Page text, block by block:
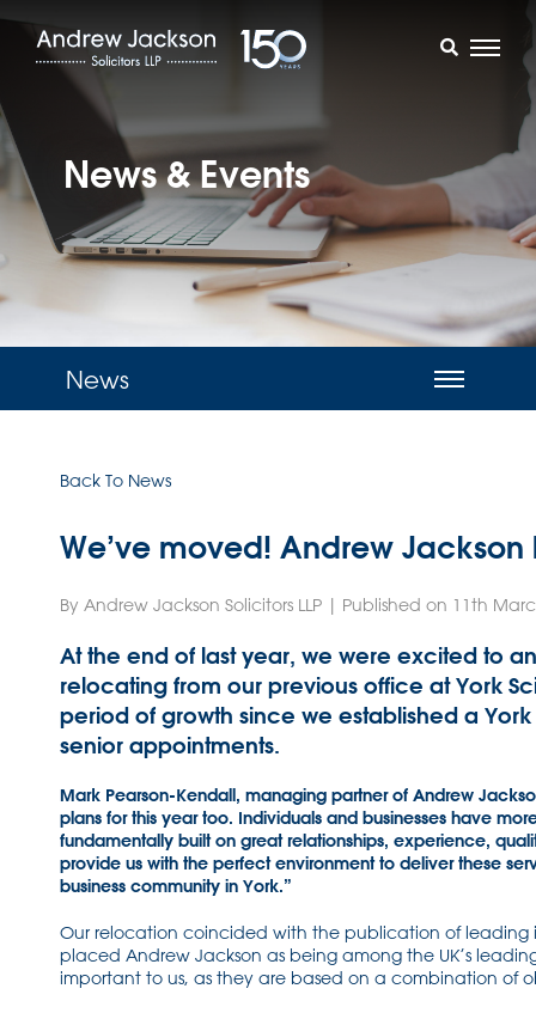
News & Events
News
Back To News
We’ve moved! Andrew
By Andrew Jackson Solicitors LLP | Published on 11th
At the end of last year, we were excited to
relocating from our previous office at York
period of growth since we established a
senior appointments.
Mark Pearson-Kendall, managing partner of Andrew
plans for this year too. Individuals and businesses have
fundamentally built on great relationships, experience,
provide us with the perfect environment to deliver these
business community in York.”
Our relocation coincided with the publication of leading
placed Andrew Jackson as being among the UK’s
important to us, as they are based on a combination of